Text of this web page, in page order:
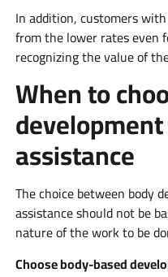
In addition, customers
from the lower rates even
recognizing the value of
When to
assistance
The choice between body
assistance should not be
nature of the work to be
Choose body-based